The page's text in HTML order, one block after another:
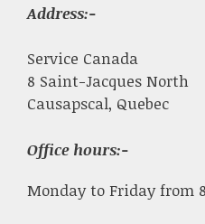
Address:-
Service Canada
8 Saint-Jacques North
Causapscal, Quebec
Office hours:-
Monday to Friday from